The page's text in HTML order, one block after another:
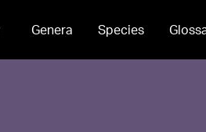
Genera Species